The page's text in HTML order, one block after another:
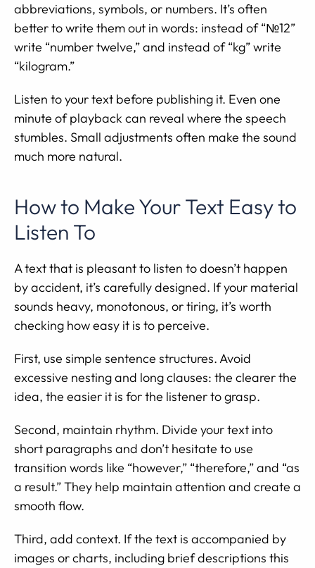
abbreviations, symbols, or numbers. It’s often
better to write them out in words: instead of “№12”
write “number twelve,” and instead of “kg” write
“kilogram.”
Listen to your text before publishing it. Even one
minute of playback can reveal where the speech
stumbles. Small adjustments often make the sound
much more natural.
How to Make Your Text Easy to
Listen To
A text that is pleasant to listen to doesn’t happen
by accident, it’s carefully designed. If your material
sounds heavy, monotonous, or tiring, it’s worth
checking how easy it is to perceive.
First, use simple sentence structures. Avoid
excessive nesting and long clauses: the clearer the
idea, the easier it is for the listener to grasp.
Second, maintain rhythm. Divide your text into
short paragraphs and don’t hesitate to use
transition words like “however,” “therefore,” and “as
a result.” They help maintain attention and create a
smooth flow.
Third, add context. If the text is accompanied by
images or charts, including brief descriptions this